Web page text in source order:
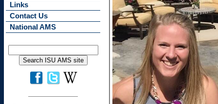
Links
Contact Us
National AMS